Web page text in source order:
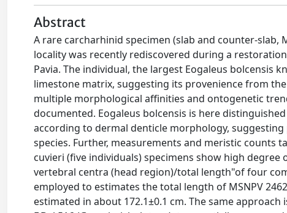
Abstract
A rare carcharhinid specimen (slab and counter-slab,
locality was recently rediscovered during a
Pavia. The individual, the largest Eogaleus bolcensis
limestone matrix, suggesting its provenience from
multiple morphological affinities and ontogenetic
documented. Eogaleus bolcensis is here
according to dermal denticle morphology,
species. Further, measurements and meristic counts
cuvieri (five individuals) specimens show high
vertebral centra (head region)/total length"of four
employed to estimates the total length of MSNPV
estimated in about 172.1±0.1 cm. The same approach